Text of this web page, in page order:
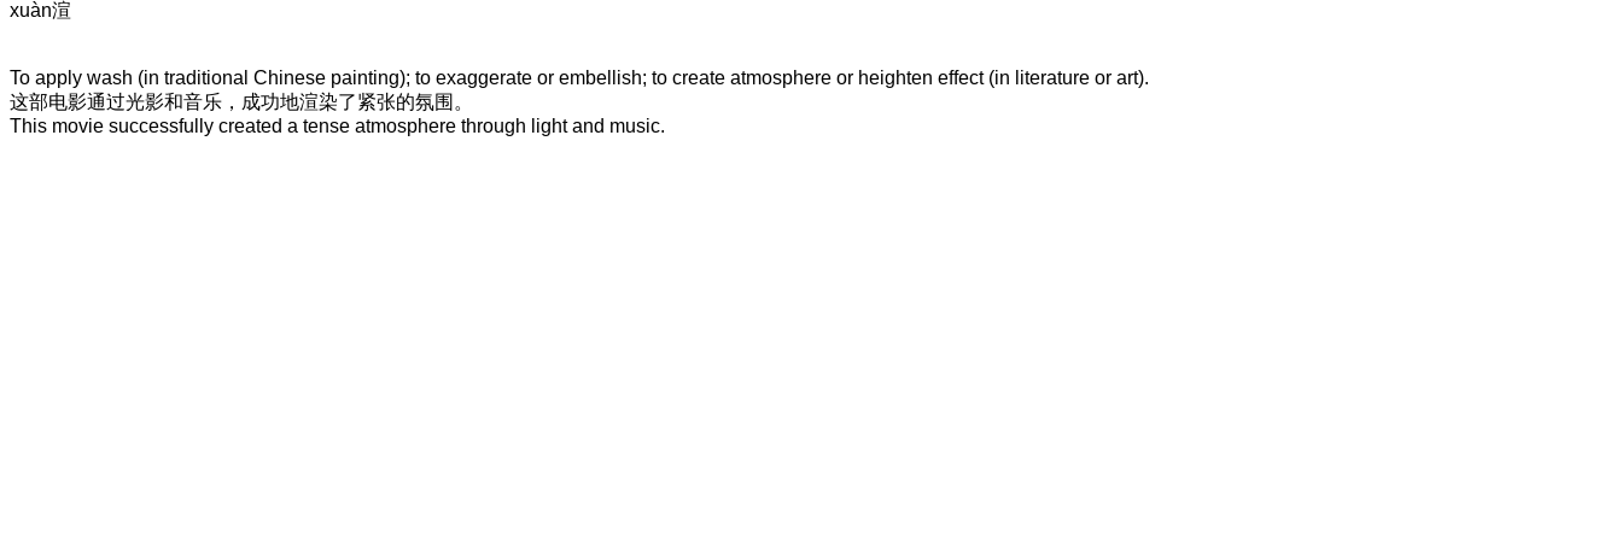
xuàn渲
To apply wash (in traditional Chinese painting); to exaggerate or embellish; to create atmosphere or heighten effect (in literature or art).
这部电影通过光影和音乐 ， 成功地渲染了紧张的氛围 。
This movie successfully created a tense atmosphere through light and music.